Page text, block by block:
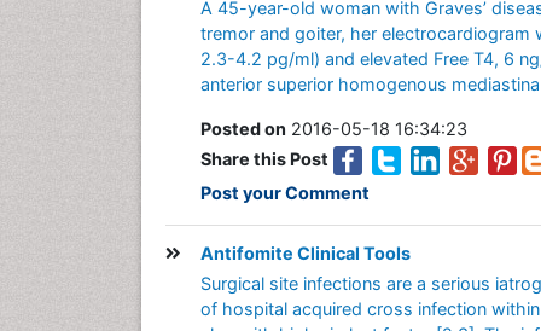
A 45-year-old woman with Graves’
tremor and goiter, her electrocardiogram
2.3-4.2 pg/ml) and elevated Free T4, 6
anterior superior homogenous
Posted on 2016-05-18 16:34:23
Share this Post
Post your Comment
Antifomite Clinical Tools
Surgical site infections are a serious
of hospital acquired cross infection